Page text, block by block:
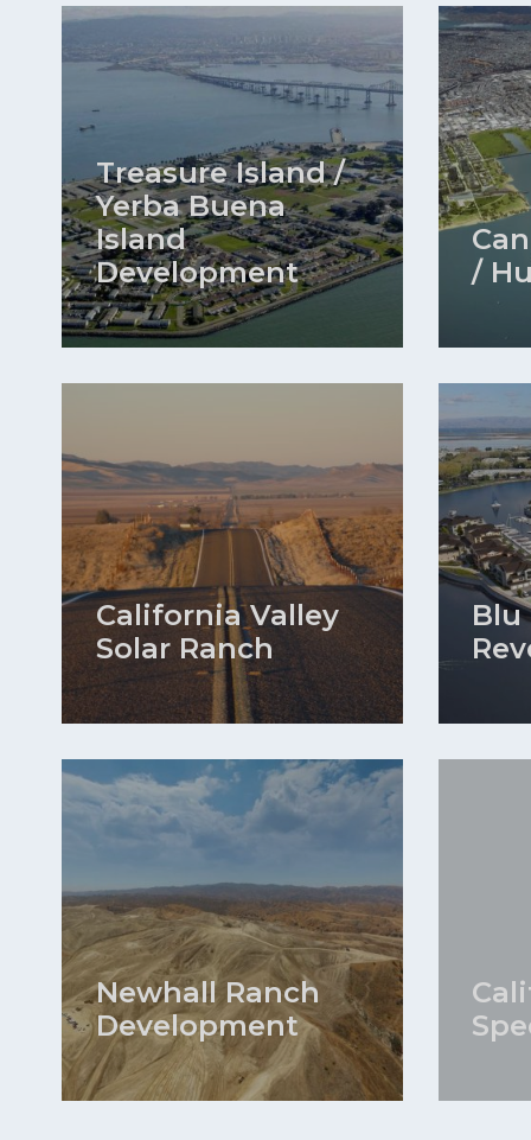
Treasure Island /
Yerba Buena
Island
Development
/
California Valley
Solar Ranch
Blu
Newhall Ranch
Development